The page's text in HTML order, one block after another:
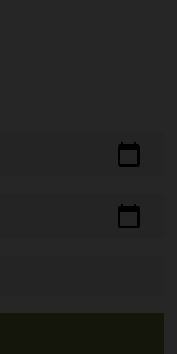
calendar_today
calendar_today